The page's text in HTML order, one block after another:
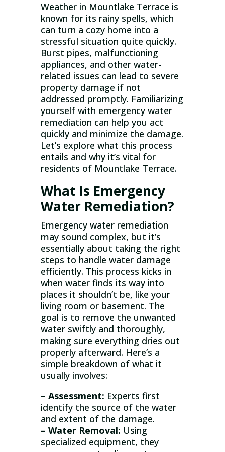
Weather in Mountlake Terrace is
known for its rainy spells, which
can turn a cozy home into a
stressful situation quite quickly.
Burst pipes, malfunctioning
appliances, and other water-
related issues can lead to severe
property damage if not
addressed promptly. Familiarizing
yourself with emergency water
remediation can help you act
quickly and minimize the damage.
Let’s explore what this process
entails and why it’s vital for
residents of Mountlake Terrace.
What Is Emergency
Water Remediation?
Emergency water remediation
may sound complex, but it’s
essentially about taking the right
steps to handle water damage
efficiently. This process kicks in
when water finds its way into
places it shouldn’t be, like your
living room or basement. The
goal is to remove the unwanted
water swiftly and thoroughly,
making sure everything dries out
properly afterward. Here’s a
simple breakdown of what it
usually involves:
– Assessment: Experts first
identify the source of the water
and extent of the damage.
– Water Removal: Using
specialized equipment, they